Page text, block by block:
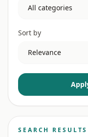
Sort by
SEARCH RESULTS